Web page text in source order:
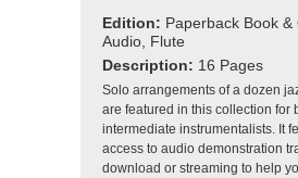
Edition: Paperback Book &
Audio, Flute
Description: 16 Pages
Solo arrangements of a dozen
are featured in this collection for
intermediate instrumentalists. It
access to audio demonstration
download or streaming to help